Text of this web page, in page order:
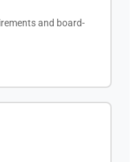
and board-